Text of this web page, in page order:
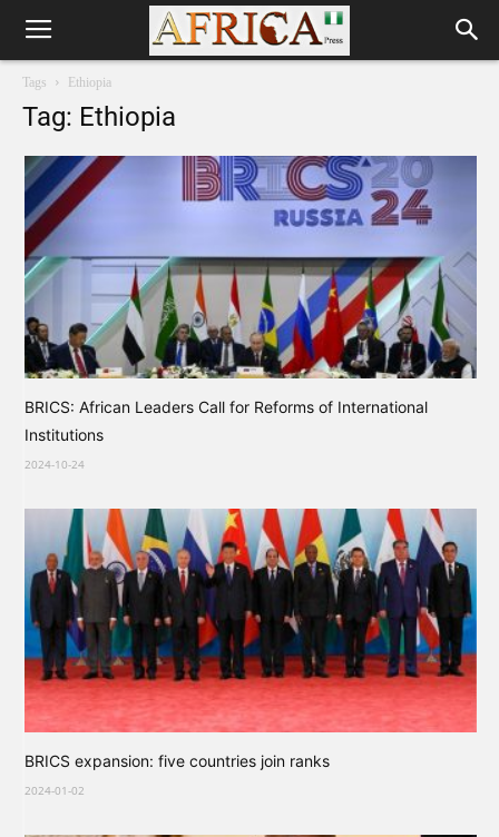
Tags Ethiopia
Tag: Ethiopia
BRICS: African Leaders Call for Reforms of International
Institutions
2024-10-24
BRICS expansion: five countries join ranks
2024-01-02